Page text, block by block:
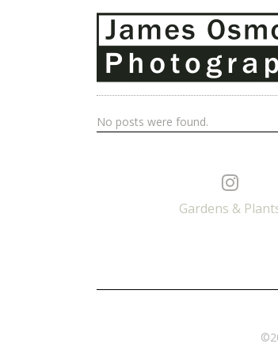
No posts were found.
Gardens &